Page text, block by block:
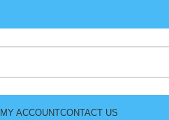
MY ACCOUNTCONTACT US